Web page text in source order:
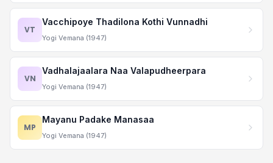
VT
Vacchipoye Thadilona Kothi Vunnadhi
Yogi Vemana (1947)
VN
Vadhalajaalara Naa Valapudheerpara
Yogi Vemana (1947)
MP
Mayanu Padake Manasaa
Yogi Vemana (1947)